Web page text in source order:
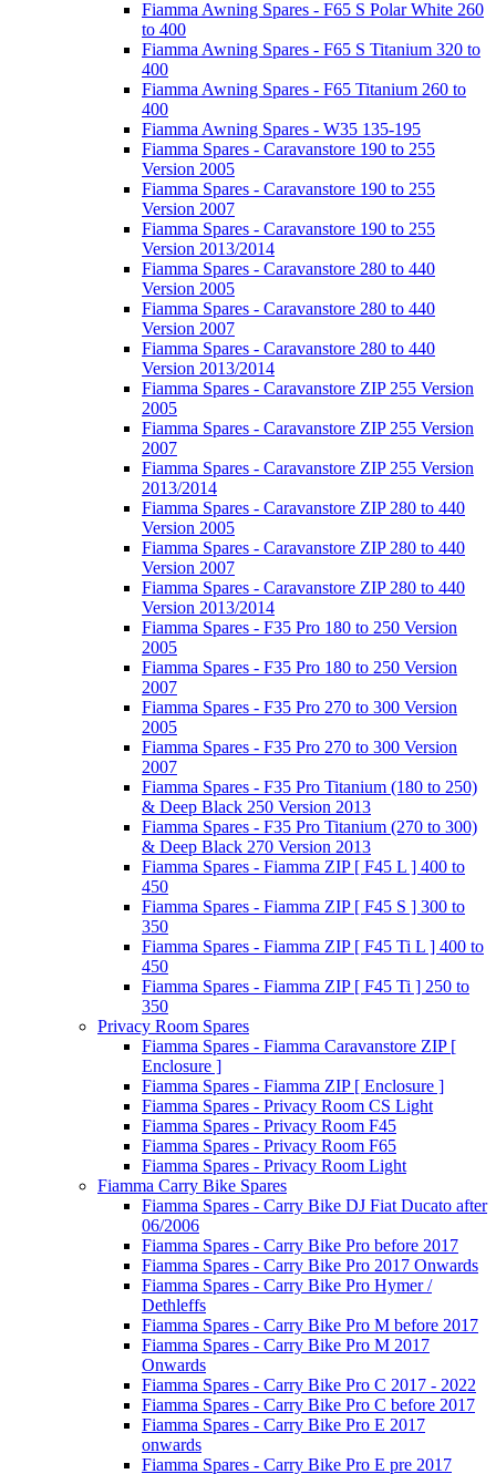
Fiamma Awning Spares - F65 S Polar White 260
to 400
Fiamma Awning Spares - F65 S Titanium 320 to
400
Fiamma Awning Spares - F65 Titanium 260 to
400
Fiamma Awning Spares - W35 135-195
Fiamma Spares - Caravanstore 190 to 255
Version 2005
Fiamma Spares - Caravanstore 190 to 255
Version 2007
Fiamma Spares - Caravanstore 190 to 255
Version 2013/2014
Fiamma Spares - Caravanstore 280 to 440
Version 2005
Fiamma Spares - Caravanstore 280 to 440
Version 2007
Fiamma Spares - Caravanstore 280 to 440
Version 2013/2014
Fiamma Spares - Caravanstore ZIP 255 Version
2005
Fiamma Spares - Caravanstore ZIP 255 Version
2007
Fiamma Spares - Caravanstore ZIP 255 Version
2013/2014
Fiamma Spares - Caravanstore ZIP 280 to 440
Version 2005
Fiamma Spares - Caravanstore ZIP 280 to 440
Version 2007
Fiamma Spares - Caravanstore ZIP 280 to 440
Version 2013/2014
Fiamma Spares - F35 Pro 180 to 250 Version
2005
Fiamma Spares - F35 Pro 180 to 250 Version
2007
Fiamma Spares - F35 Pro 270 to 300 Version
2005
Fiamma Spares - F35 Pro 270 to 300 Version
2007
Fiamma Spares - F35 Pro Titanium (180 to 250)
& Deep Black 250 Version 2013
Fiamma Spares - F35 Pro Titanium (270 to 300)
& Deep Black 270 Version 2013
Fiamma Spares - Fiamma ZIP [ F45 L ] 400 to
450
Fiamma Spares - Fiamma ZIP [ F45 S ] 300 to
350
Fiamma Spares - Fiamma ZIP [ F45 Ti L ] 400 to
450
Fiamma Spares - Fiamma ZIP [ F45 Ti ] 250 to
350
Privacy Room Spares
Fiamma Spares - Fiamma Caravanstore ZIP [
Enclosure ]
Fiamma Spares - Fiamma ZIP [ Enclosure ]
Fiamma Spares - Privacy Room CS Light
Fiamma Spares - Privacy Room F45
Fiamma Spares - Privacy Room F65
Fiamma Spares - Privacy Room Light
Fiamma Carry Bike Spares
Fiamma Spares - Carry Bike DJ Fiat Ducato after
06/2006
Fiamma Spares - Carry Bike Pro before 2017
Fiamma Spares - Carry Bike Pro 2017 Onwards
Fiamma Spares - Carry Bike Pro Hymer /
Dethleffs
Fiamma Spares - Carry Bike Pro M before 2017
Fiamma Spares - Carry Bike Pro M 2017
Onwards
Fiamma Spares - Carry Bike Pro C 2017 - 2022
Fiamma Spares - Carry Bike Pro C before 2017
Fiamma Spares - Carry Bike Pro E 2017
onwards
Fiamma Spares - Carry Bike Pro E pre 2017